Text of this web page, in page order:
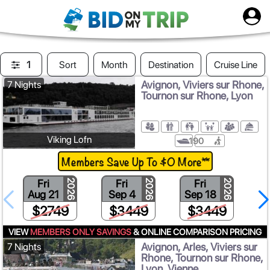
1 Sort Month Destination
Cruise Line
7 Nights
Viking Lofn
Avignon, Viviers sur Rhone,
Tournon sur Rhone, Lyon
190
Members Save Up To $0 More**
Fri
Aug 21
2026
$2749
Fri
Sep 4
2026
$3449
Fri
Sep 18
2026
$3449
VIEWMEMBERS ONLY SAVINGS& ONLINE COMPARISON PRICING
7 Nights
Avignon, Arles, Viviers sur
Rhone, Tournon sur Rhone,